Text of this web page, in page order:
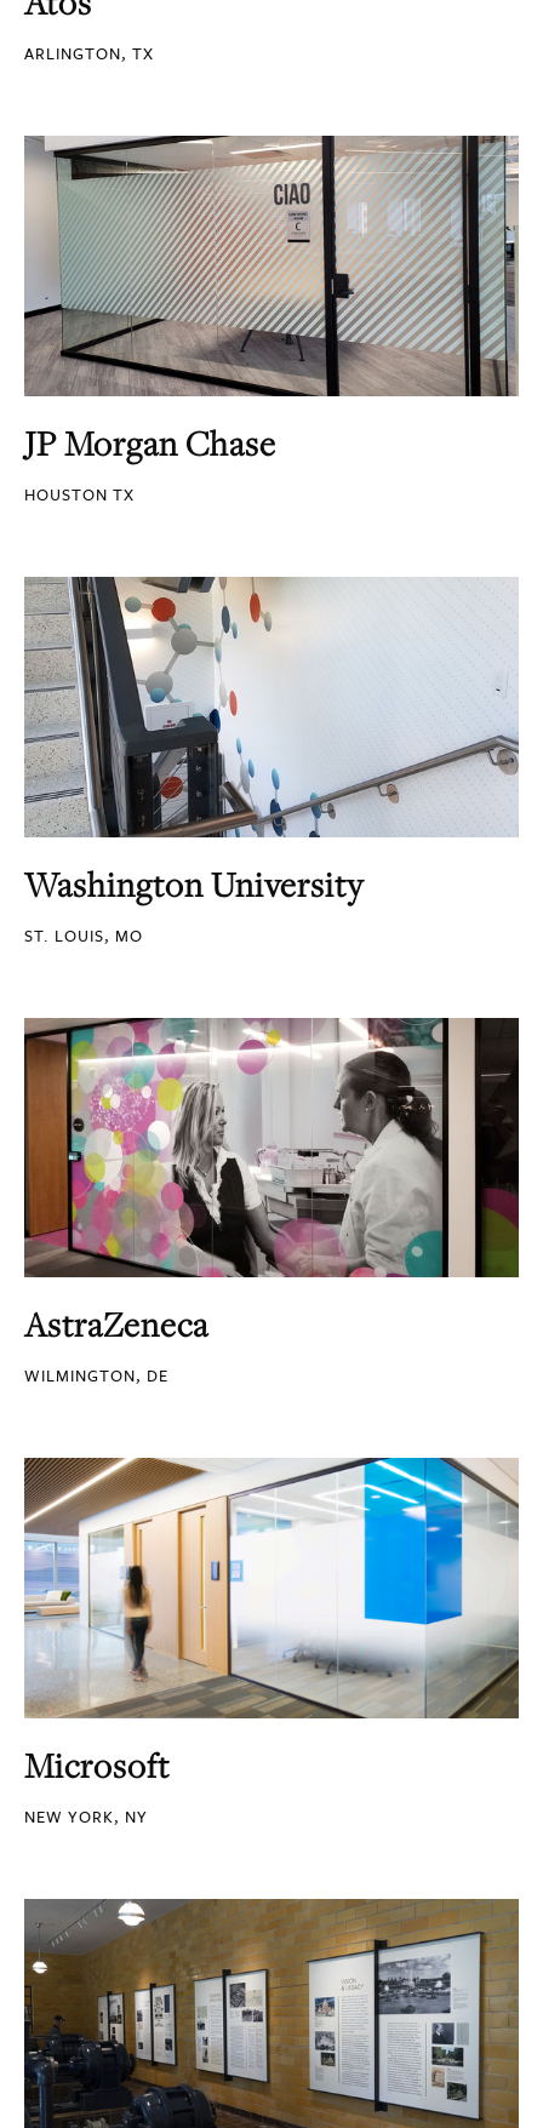
ARLINGTON, TX
JP Morgan Chase
HOUSTON TX
Washington University
ST. LOUIS, MO
AstraZeneca
WILMINGTON, DE
Microsoft
NEW YORK, NY